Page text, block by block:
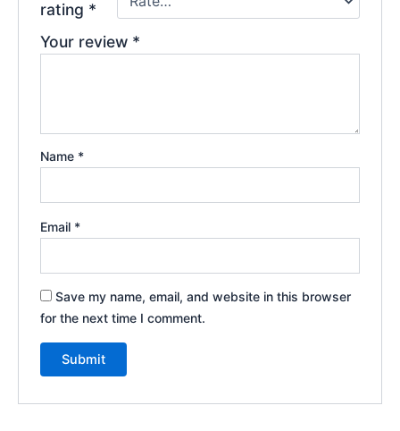
rating *
Your review *
Name *
Email *
Save my name, email, and website in this browser
for the next time I comment.